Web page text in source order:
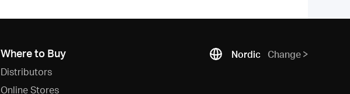
Where to Buy
Distributors
Online Stores
Nordic Change